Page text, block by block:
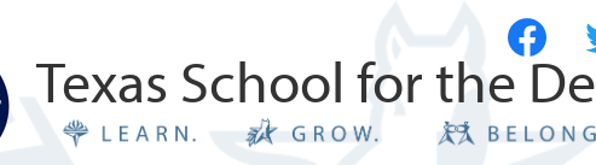
main
content
Texas School for the
Social
Media
-
Header
Facebook